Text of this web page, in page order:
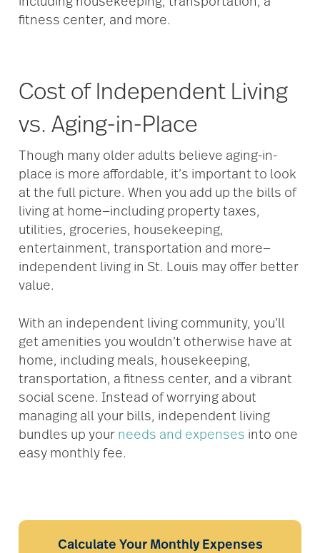
fitness center, and more.
Cost of Independent Living
vs. Aging-in-Place
Though many older adults believe aging-in-
place is more affordable, it’s important to look
at the full picture. When you add up the bills of
living at home—including property taxes,
utilities, groceries, housekeeping,
entertainment, transportation and more—
independent living in St. Louis may offer better
value.
With an independent living community, you’ll
get amenities you wouldn’t otherwise have at
home, including meals, housekeeping,
transportation, a fitness center, and a vibrant
social scene. Instead of worrying about
managing all your bills, independent living
bundles up your needs and expenses into one
easy monthly fee.
Calculate Your Monthly Expenses